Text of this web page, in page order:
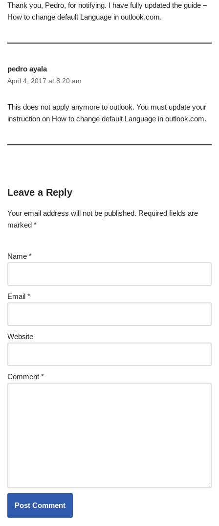
Thank you, Pedro, for notifying. I have fully updated the guide –
How to change default Language in outlook.com.
pedro ayala
April 4, 2017 at 8:20 am
This does not apply anymore to outlook. You must update your
instruction on How to change default Language in outlook.com.
Leave a Reply
Your email address will not be published. Required fields are
marked *
Name *
Email *
Website
Comment *